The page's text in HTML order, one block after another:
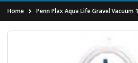
Home Penn Plax Aqua Life Gravel Vacuum